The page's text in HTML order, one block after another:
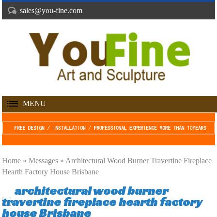
sales@you-fine.com
MENU
Home »Messages »Architectural Wood Burner Travertine Fireplace
Hearth Factory House Brisbane
architectural wood burner
travertine fireplace hearth factory
house Brisbane